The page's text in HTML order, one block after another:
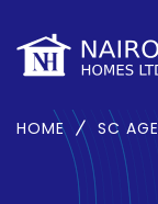
HOME SC